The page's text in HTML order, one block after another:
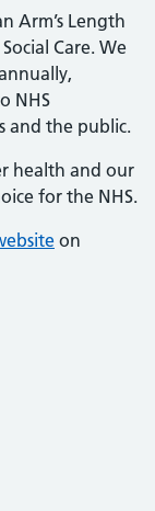
Arm’s Length
Care. We
NHS
and the public.
health and our
for the NHS.
on